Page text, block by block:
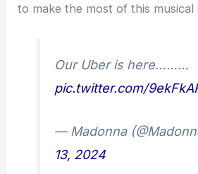
to make the most of this musical
Our Uber is here………
pic.twitter.com/
— Madonna
13, 2024